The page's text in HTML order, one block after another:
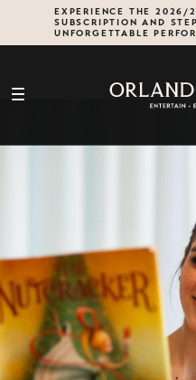
EXPERIENCE THE 2026/
SUBSCRIPTION AND
UNFORGETTABLE